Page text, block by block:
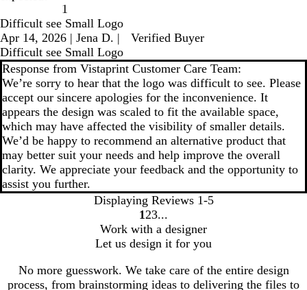
1
Difficult see Small Logo
Apr 14, 2026 | Jena D. |
Verified Buyer
Difficult see Small Logo
Response from Vistaprint Customer Care Team:
We’re sorry to hear that the logo was difficult to see. Please
accept our sincere apologies for the inconvenience. It
appears the design was scaled to fit the available space,
which may have affected the visibility of smaller details.
We’d be happy to recommend an alternative product that
may better suit your needs and help improve the overall
clarity. We appreciate your feedback and the opportunity to
assist you further.
Displaying Reviews 1-5
go
to
page
1
1 go
to
page
2 go
to
page
3
3
Work with a designer
Let us design it for you
No more guesswork. We take care of the entire design
process, from brainstorming ideas to delivering the files to